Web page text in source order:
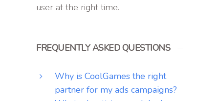
user at the right time.
FREQUENTLY ASKED QUESTIONS
Why is CoolGames the right
partner for my ads campaigns?